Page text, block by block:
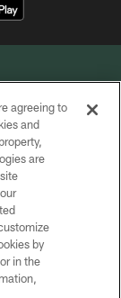
agreeing to
and
are
by
in the